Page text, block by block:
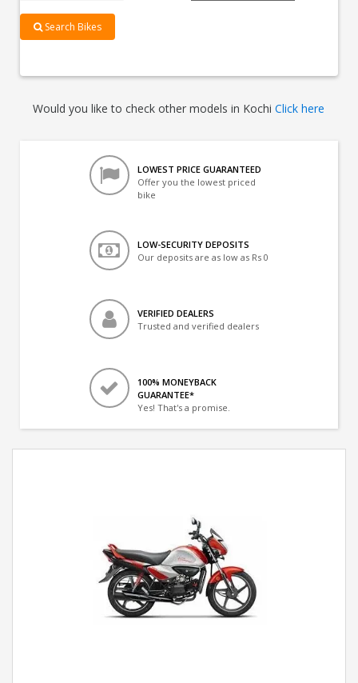
Search Bikes
Would you like to check other models in KochiClick here
LOWEST PRICE GUARANTEED
Offer you the lowest priced
bike
LOW-SECURITY DEPOSITS
Our deposits are as low as Rs 0
VERIFIED DEALERS
Trusted and verified dealers
100% MONEYBACK
GUARANTEE*
Yes! That's a promise.